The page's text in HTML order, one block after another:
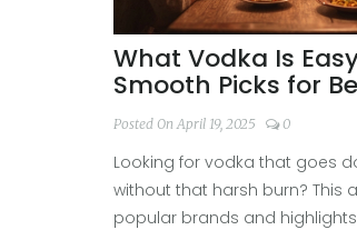
What Vodka Is
Smooth Picks for
Enthusiasts
Posted On April 19, 2025 0
Looking for vodka that goes
without that harsh burn? This
popular brands and